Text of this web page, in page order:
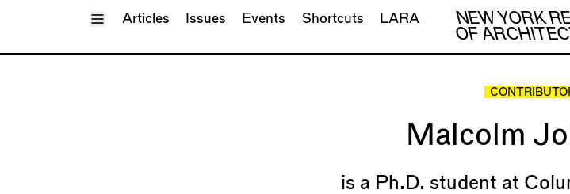
Toggle Menu
NEW YORK
OF
Articles Issues Events Shortcuts LARA
Malcolm
is a Ph.D. student at